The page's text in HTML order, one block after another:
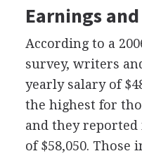
Earnings
According to a
survey, writers
yearly salary of
the highest for
and they
of $58,050. Those